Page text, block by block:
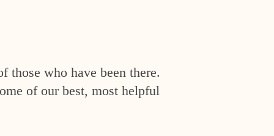
those who have been there.
of our best, most helpful